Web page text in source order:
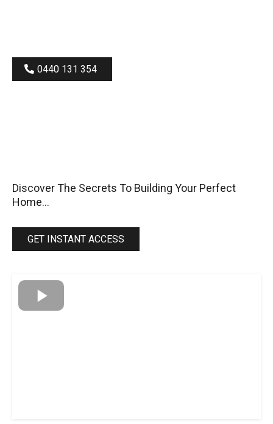
0440 131 354
Discover The Secrets To Building Your Perfect
Home...
GET INSTANT ACCESS